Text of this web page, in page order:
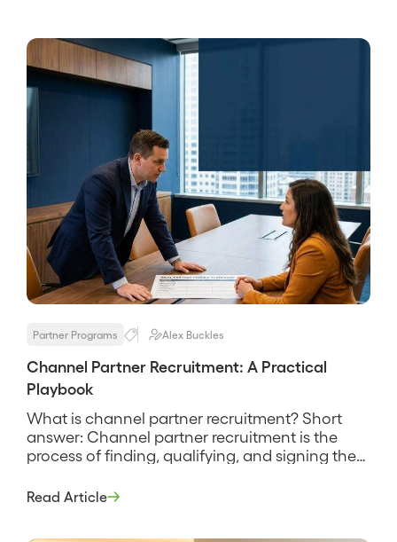
Partner Programs Alex Buckles
Channel Partner Recruitment: A Practical
Playbook
What is channel partner recruitment? Short
answer: Channel partner recruitment is the
process of finding, qualifying, and signing the
implement your product. It is the front door of a
Read Article